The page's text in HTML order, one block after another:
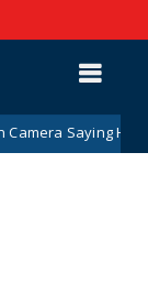
He HATES the